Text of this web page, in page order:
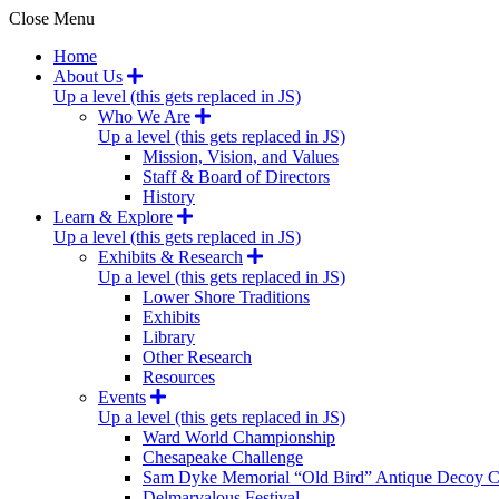
Close Menu
Home
About Us
Up a level (this gets replaced in JS)
Who We Are
Up a level (this gets replaced in JS)
Mission, Vision, and Values
Staff & Board of Directors
History
Learn & Explore
Up a level (this gets replaced in JS)
Exhibits & Research
Up a level (this gets replaced in JS)
Lower Shore Traditions
Exhibits
Library
Other Research
Resources
Events
Up a level (this gets replaced in JS)
Ward World Championship
Chesapeake Challenge
Sam Dyke Memorial “Old Bird” Antique Decoy